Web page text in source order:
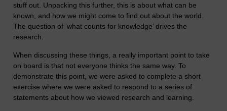
stuff out. Unpacking this further, this is about what can be
known, and how we might come to find out about the world.
The question of ‘what counts for knowledge’ drives the
research.
When discussing these things, a really important point to take
on board is that not everyone thinks the same way. To
demonstrate this point, we were asked to complete a short
exercise where we were asked to respond to a series of
statements about how we viewed research and learning.